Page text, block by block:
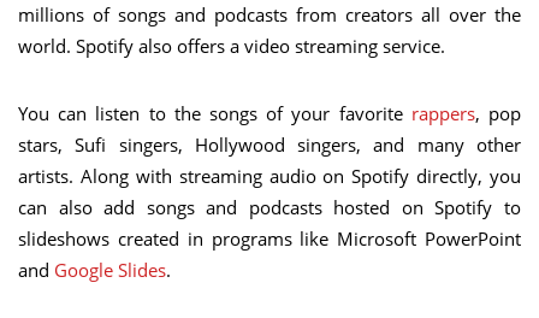
millions of songs and podcasts from creators all over the
world. Spotify also offers a video streaming service.
You can listen to the songs of your favorite rappers, pop
stars, Sufi singers, Hollywood singers, and many other
artists. Along with streaming audio on Spotify directly, you
can also add songs and podcasts hosted on Spotify to
slideshows created in programs like Microsoft PowerPoint
and Google Slides.